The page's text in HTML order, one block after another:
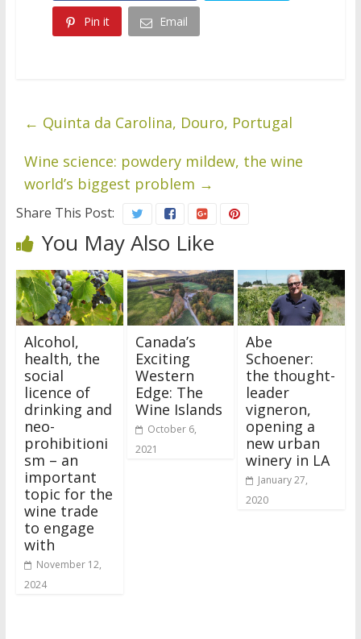
Pin it Email
← Quinta da Carolina, Douro, Portugal
Wine science: powdery mildew, the wine
world’s biggest problem →
Share This Post:
You May Also Like
Alcohol,
health, the
social
licence of
drinking and
neo-
prohibitioni
sm – an
important
topic for the
wine trade
to engage
with
November 12,
2024
Canada’s
Exciting
Western
Edge: The
Wine Islands
October 6,
2021
Abe
Schoener:
the thought-
leader
vigneron,
opening a
new urban
winery in LA
January 27,
2020